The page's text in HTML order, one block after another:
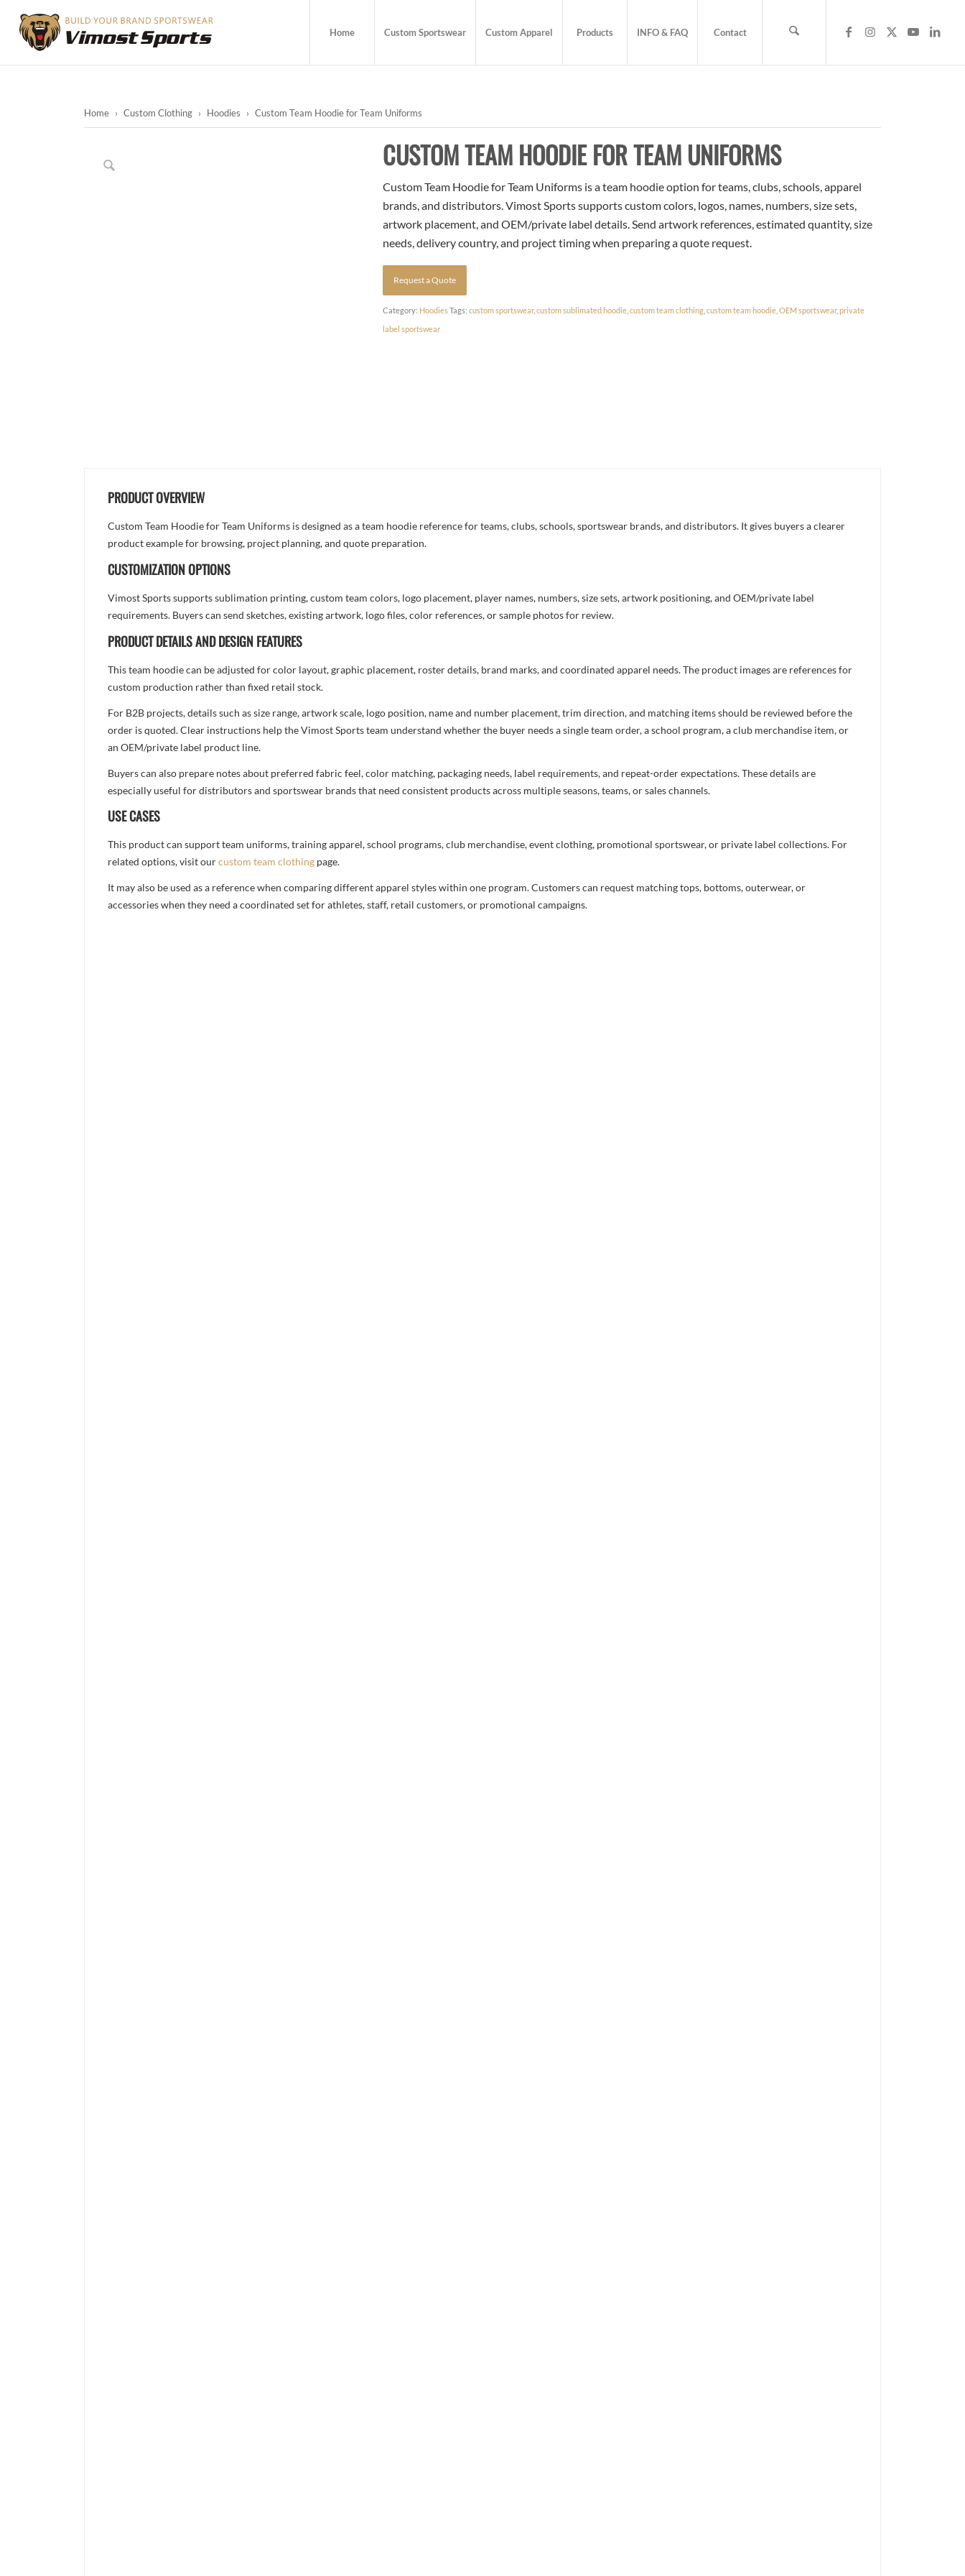
Home Custom Sportswear Custom Apparel Products INFO & FAQ Contact
Home › Custom Clothing › Hoodies › Custom Team Hoodie for Team Uniforms
CUSTOM TEAM HOODIE FOR TEAM UNIFORMS
Custom Team Hoodie for Team Uniforms is a team hoodie option for teams, clubs, schools, apparel
brands, and distributors. Vimost Sports supports custom colors, logos, names, numbers, size sets,
artwork placement, and OEM/private label details. Send artwork references, estimated quantity, size
needs, delivery country, and project timing when preparing a quote request.
Request a Quote
Category: Hoodies Tags:custom sportswear,custom sublimated hoodie ,custom team clothing ,custom team hoodie ,OEM sportswear,private
label sportswear
PRODUCT OVERVIEW
Custom Team Hoodie for Team Uniforms is designed as a team hoodie reference for teams, clubs, schools, sportswear brands, and distributors. It gives buyers a clearer
product example for browsing, project planning, and quote preparation.
CUSTOMIZATION OPTIONS
Vimost Sports supports sublimation printing, custom team colors, logo placement, player names, numbers, size sets, artwork positioning, and OEM/private label
requirements. Buyers can send sketches, existing artwork, logo files, color references, or sample photos for review.
PRODUCT DETAILS AND DESIGN FEATURES
This team hoodie can be adjusted for color layout, graphic placement, roster details, brand marks, and coordinated apparel needs. The product images are references for
custom production rather than fixed retail stock.
For B2B projects, details such as size range, artwork scale, logo position, name and number placement, trim direction, and matching items should be reviewed before the
order is quoted. Clear instructions help the Vimost Sports team understand whether the buyer needs a single team order, a school program, a club merchandise item, or
an OEM/private label product line.
Buyers can also prepare notes about preferred fabric feel, color matching, packaging needs, label requirements, and repeat-order expectations. These details are
especially useful for distributors and sportswear brands that need consistent products across multiple seasons, teams, or sales channels.
USE CASES
This product can support team uniforms, training apparel, school programs, club merchandise, event clothing, promotional sportswear, or private label collections. For
related options, visit ourcustom team clothing page.
It may also be used as a reference when comparing different apparel styles within one program. Customers can request matching tops, bottoms, outerwear, or
accessories when they need a coordinated set for athletes, staff, retail customers, or promotional campaigns.